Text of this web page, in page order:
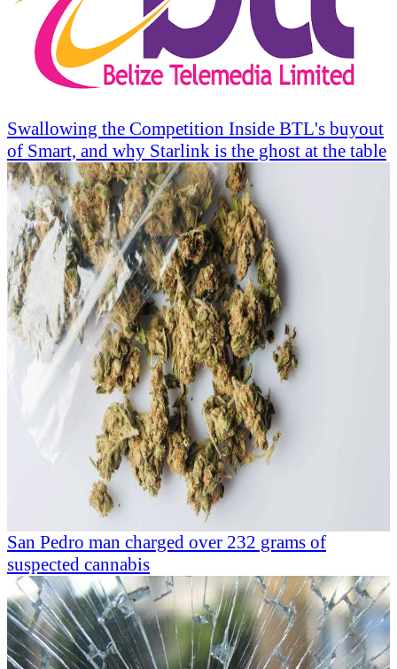
Swallowing the Competition Inside BTL's buyout
of Smart, and why Starlink is the ghost at the table
San Pedro man charged over 232 grams of
suspected cannabis